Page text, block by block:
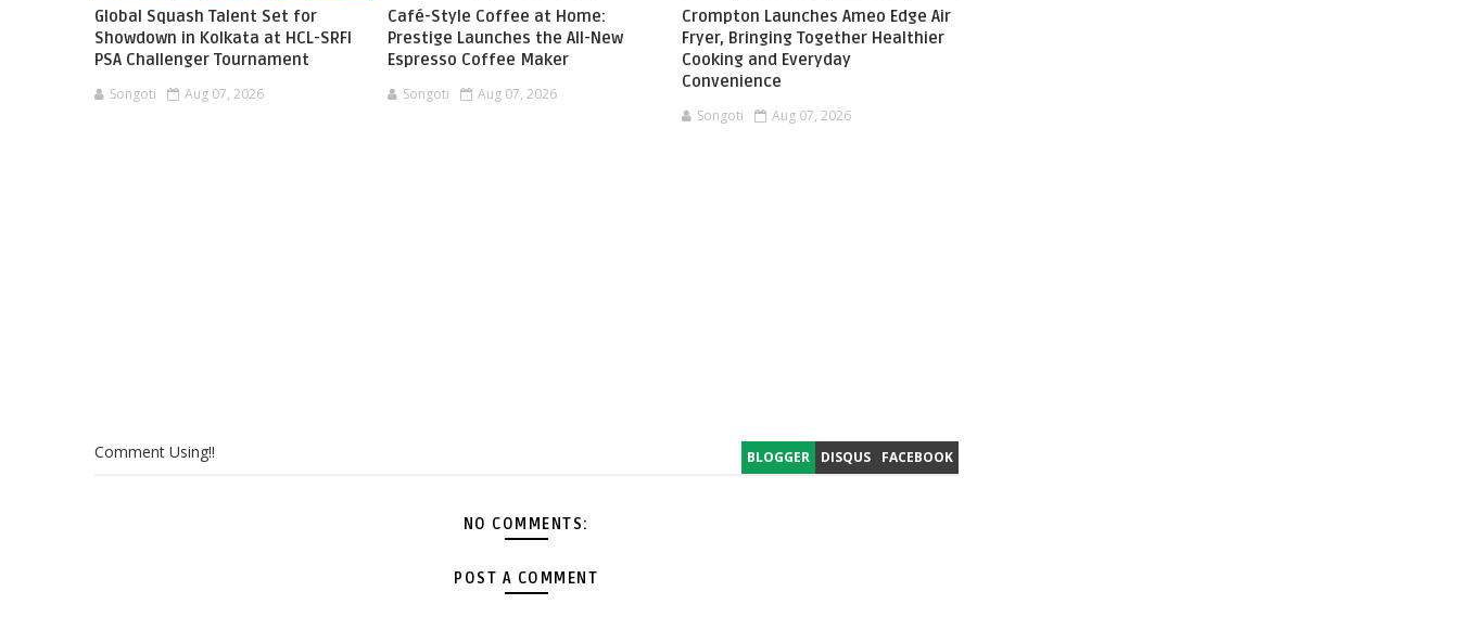
Global Squash Talent Set for
Showdown in Kolkata at HCL-SRFI
PSA Challenger Tournament
Songoti Aug 07, 2026
Café-Style Coffee at Home:
Prestige Launches the All-New
Espresso Coffee Maker
Songoti Aug 07, 2026
Crompton Launches Ameo Edge Air
Fryer, Bringing Together Healthier
Cooking and Everyday
Convenience
Songoti Aug 07, 2026
BLOGGER DISQUS FACEBOOK
Comment Using!!
NO COMMENTS:
POST A COMMENT